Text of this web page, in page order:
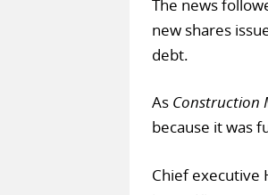
The news
new shares
debt.
As Construction
because it was
Chief executive